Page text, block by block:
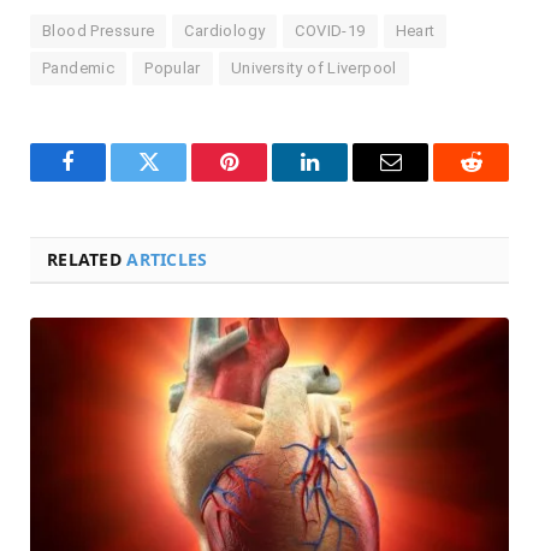
Blood Pressure Cardiology COVID-19 Heart
Pandemic Popular University of Liverpool
FacebookTwitter Pinterest LinkedInEmail Reddit
RELATEDARTICLES